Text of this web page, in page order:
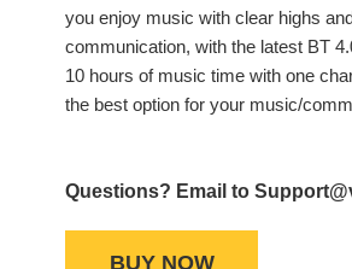
you enjoy music with clear highs
communication, with the latest BT
10 hours of music time with one
the best option for your music/
Questions? Email to
BUY NOW